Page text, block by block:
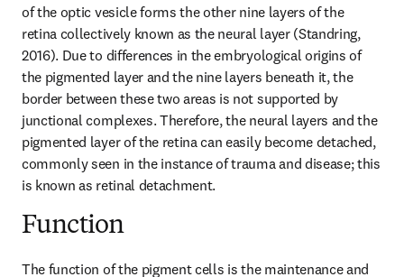
of the optic vesicle forms the other nine layers of the
retina collectively known as the neural layer (Standring,
2016). Due to differences in the embryological origins of
the pigmented layer and the nine layers beneath it, the
border between these two areas is not supported by
junctional complexes. Therefore, the neural layers and the
pigmented layer of the retina can easily become detached,
commonly seen in the instance of trauma and disease; this
is known as retinal detachment.
Function
The function of the pigment cells is the maintenance and